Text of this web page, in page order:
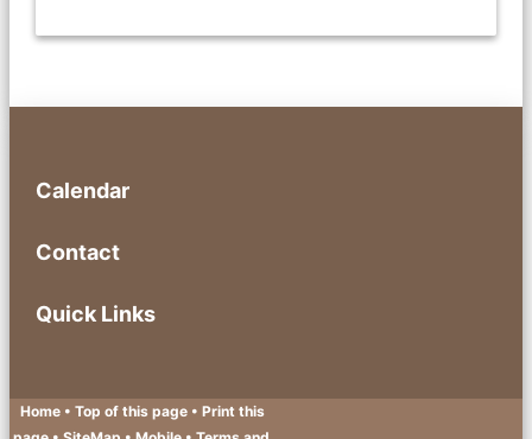
Calendar
Contact
Quick Links
Home • Top of this page • Print this